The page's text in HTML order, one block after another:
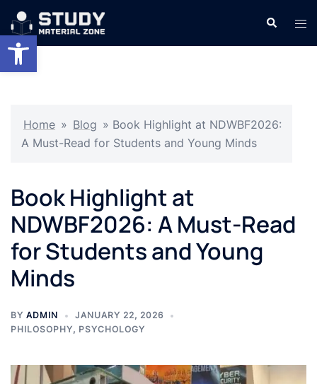
Open toolbar
Skip
content
Search
Home » Blog » Book Highlight at NDWBF2026:
A Must-Read for Students and Young Minds
Book Highlight at
NDWBF2026: A Must-Read
for Students and Young
Minds
BY ADMIN
JANUARY 22, 2026
PHILOSOPHY, PSYCHOLOGY